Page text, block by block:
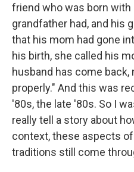
friend who was born with
grandfather had, and his
that his mom had gone
his birth, she called his
husband has come
properly." And this was
'80s, the late '80s. So I
really tell a story about
context, these aspects
traditions still come